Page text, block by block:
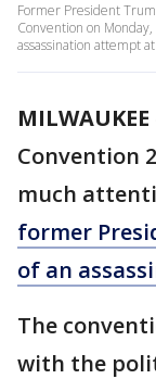
Former President
Convention on
assassination attempt
MILWAUKEE
Convention
much
former
of an
The
with the